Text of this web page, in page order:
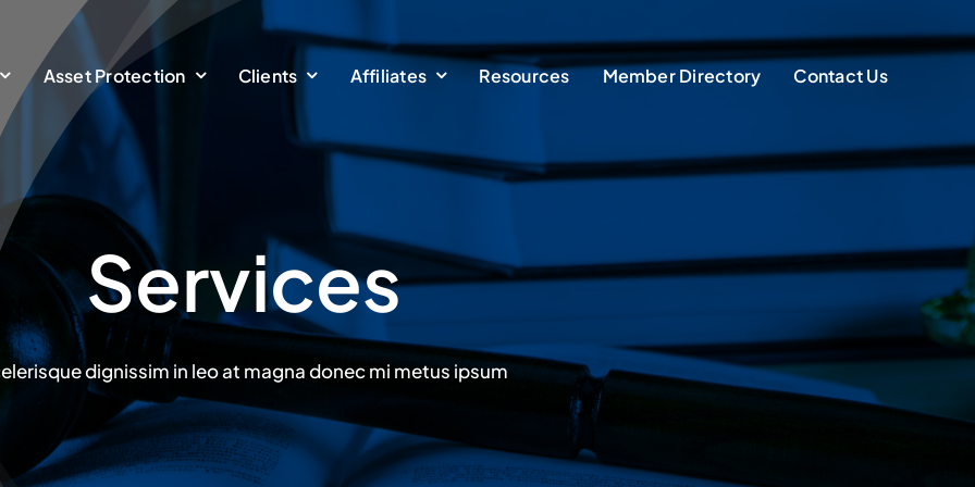
Asset Protection Clients Affiliates Resources Member Directory Contact Us
Services
dignissim in leo at magna donec mi metus ipsum